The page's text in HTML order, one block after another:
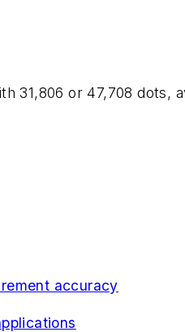
31,806 or 47,708 dots,
accuracy